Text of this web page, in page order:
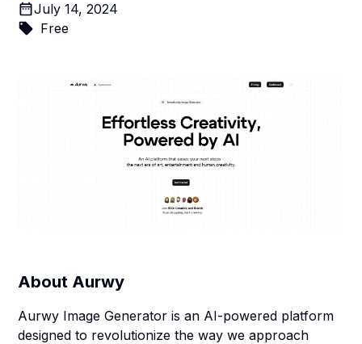
July 14, 2024
Free
About Aurwy
Aurwy Image Generator is an AI-powered platform
designed to revolutionize the way we approach